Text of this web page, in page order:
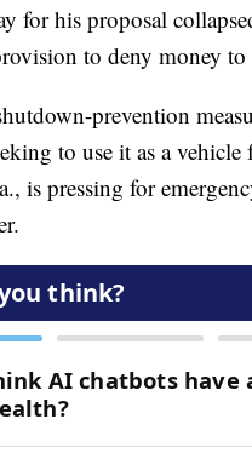
for his proposal
to deny money
prevention
to use it as a
is pressing for